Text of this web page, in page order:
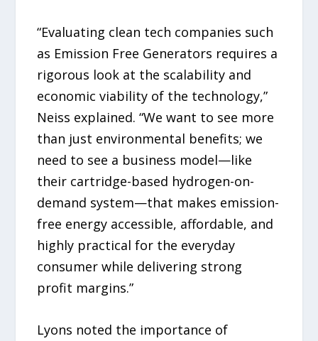
“Evaluating clean tech companies such
as Emission Free Generators requires a
rigorous look at the scalability and
economic viability of the technology,”
Neiss explained. “We want to see more
than just environmental benefits; we
need to see a business model—like
their cartridge-based hydrogen-on-
demand system—that makes emission-
free energy accessible, affordable, and
highly practical for the everyday
consumer while delivering strong
profit margins.”
Lyons noted the importance of